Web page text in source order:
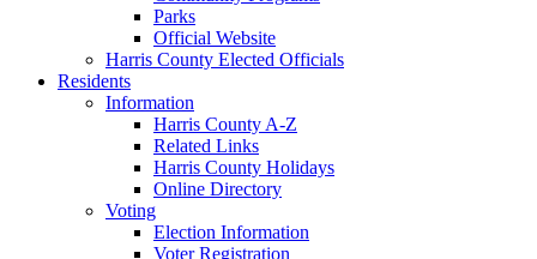
Parks
Official Website
Harris County Elected Officials
Residents
Information
Harris County A-Z
Related Links
Harris County Holidays
Online Directory
Voting
Election Information
Voter Registration